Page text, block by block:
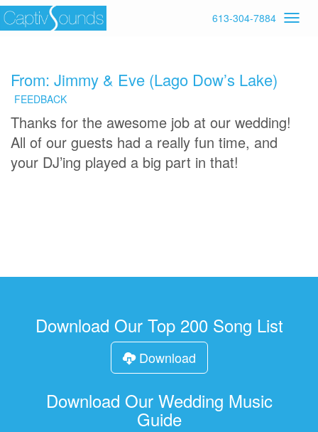
613-304-7884
From: Jimmy & Eve (Lago Dow’s Lake)
FEEDBACK
Thanks for the awesome job at our wedding!
All of our guests had a really fun time, and
your DJ’ing played a big part in that!
Download Our Top 200 Song List
Download
Download Our Wedding Music
Guide